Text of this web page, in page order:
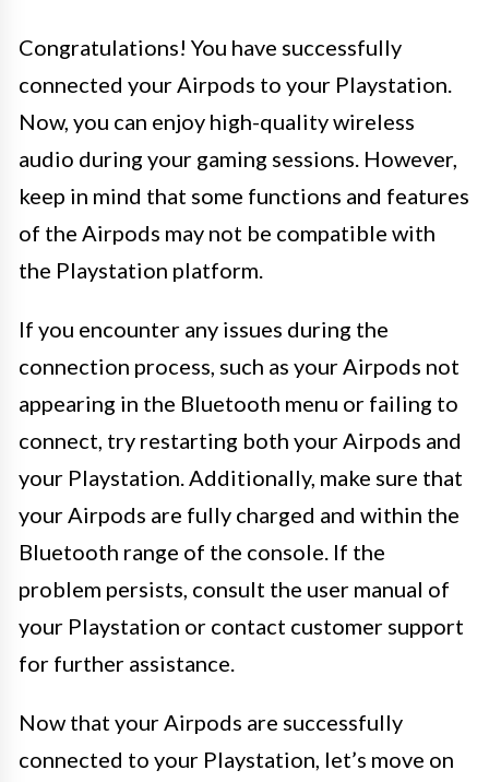
Congratulations! You have successfully
connected your Airpods to your Playstation.
Now, you can enjoy high-quality wireless
audio during your gaming sessions. However,
keep in mind that some functions and features
of the Airpods may not be compatible with
the Playstation platform.
If you encounter any issues during the
connection process, such as your Airpods not
appearing in the Bluetooth menu or failing to
connect, try restarting both your Airpods and
your Playstation. Additionally, make sure that
your Airpods are fully charged and within the
Bluetooth range of the console. If the
problem persists, consult the user manual of
your Playstation or contact customer support
for further assistance.
Now that your Airpods are successfully
connected to your Playstation, let’s move on